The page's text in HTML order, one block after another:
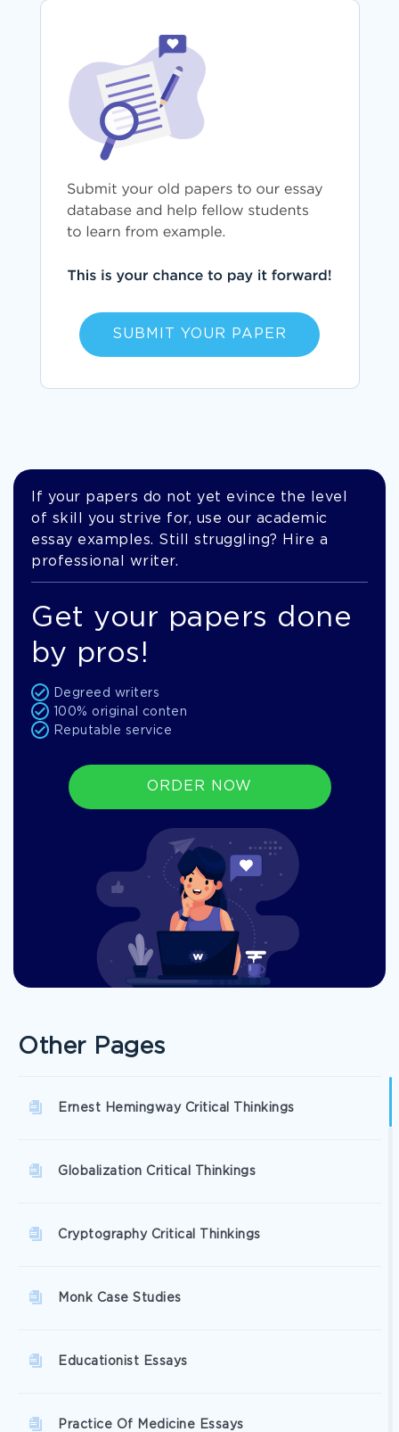
SUBMIT YOUR PAPER
If your papers do not yet evince the level
of skill you strive for, use our academic
essay examples. Still struggling? Hire a
professional writer.
Get your papers done
by pros!
Degreed writers
100% original conten
Reputable service
ORDER NOW
Other Pages
Ernest Hemingway Critical Thinkings
Globalization Critical Thinkings
Cryptography Critical Thinkings
Monk Case Studies
Educationist Essays
Practice Of Medicine Essays